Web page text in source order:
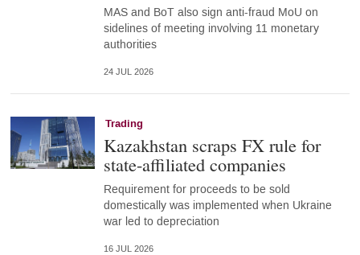
MAS and BoT also sign anti-fraud MoU on
sidelines of meeting involving 11 monetary
authorities
24 JUL 2026
Trading
Kazakhstan scraps FX rule for
state-affiliated companies
Requirement for proceeds to be sold
domestically was implemented when Ukraine
war led to depreciation
16 JUL 2026